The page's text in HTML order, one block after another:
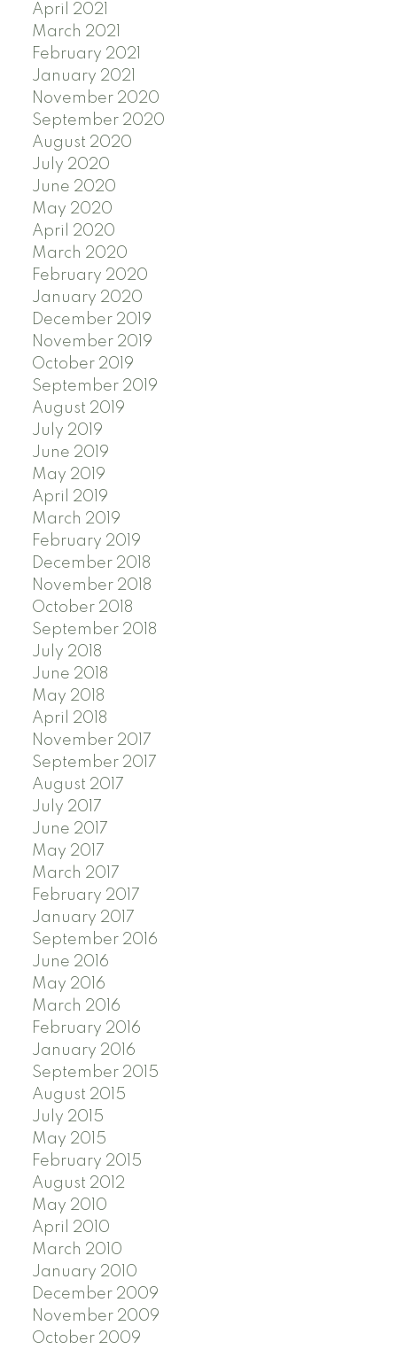
April 2021
March 2021
February 2021
January 2021
November 2020
September 2020
August 2020
July 2020
June 2020
May 2020
April 2020
March 2020
February 2020
January 2020
December 2019
November 2019
October 2019
September 2019
August 2019
July 2019
June 2019
May 2019
April 2019
March 2019
February 2019
December 2018
November 2018
October 2018
September 2018
July 2018
June 2018
May 2018
April 2018
November 2017
September 2017
August 2017
July 2017
June 2017
May 2017
March 2017
February 2017
January 2017
September 2016
June 2016
May 2016
March 2016
February 2016
January 2016
September 2015
August 2015
July 2015
May 2015
February 2015
August 2012
May 2010
April 2010
March 2010
January 2010
December 2009
November 2009
October 2009